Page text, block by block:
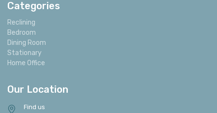
Categories
Reclining
Bedroom
Dining Room
Stationary
Home Office
Our Location
Find us